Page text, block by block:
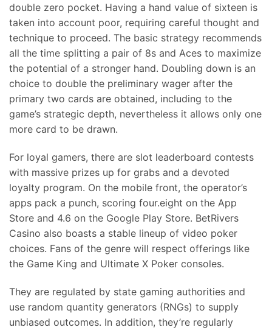
double zero pocket. Having a hand value of sixteen is
taken into account poor, requiring careful thought and
technique to proceed. The basic strategy recommends
all the time splitting a pair of 8s and Aces to maximize
the potential of a stronger hand. Doubling down is an
choice to double the preliminary wager after the
primary two cards are obtained, including to the
game’s strategic depth, nevertheless it allows only one
more card to be drawn.
For loyal gamers, there are slot leaderboard contests
with massive prizes up for grabs and a devoted
loyalty program. On the mobile front, the operator’s
apps pack a punch, scoring four.eight on the App
Store and 4.6 on the Google Play Store. BetRivers
Casino also boasts a stable lineup of video poker
choices. Fans of the genre will respect offerings like
the Game King and Ultimate X Poker consoles.
They are regulated by state gaming authorities and
use random quantity generators (RNGs) to supply
unbiased outcomes. In addition, they’re regularly